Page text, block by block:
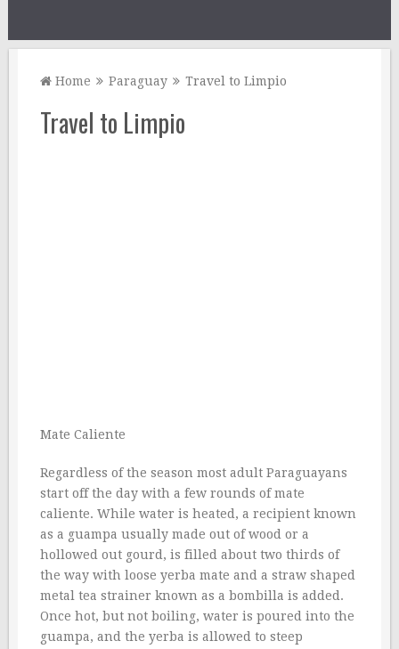
Home Paraguay Travel to Limpio
Travel to Limpio
Mate Caliente
Regardless of the season most adult Paraguayans
start off the day with a few rounds of mate
caliente. While water is heated, a recipient known
as a guampa usually made out of wood or a
hollowed out gourd, is filled about two thirds of
the way with loose yerba mate and a straw shaped
metal tea strainer known as a bombilla is added.
Once hot, but not boiling, water is poured into the
guampa, and the yerba is allowed to steep